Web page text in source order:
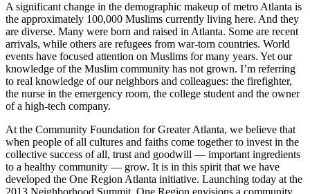
A significant change in the demographic makeup of metro Atlanta is
the approximately 100,000 Muslims currently living here. And they
are diverse. Many were born and raised in Atlanta. Some are recent
arrivals, while others are refugees from war-torn countries. World
events have focused attention on Muslims for many years. Yet our
knowledge of the Muslim community has not grown. I’m referring
to real knowledge of our neighbors and colleagues: the firefighter,
the nurse in the emergency room, the college student and the owner
of a high-tech company.
At the Community Foundation for Greater Atlanta, we believe that
when people of all cultures and faiths come together to invest in the
collective success of all, trust and goodwill — important ingredients
to a healthy community — grow. It is in this spirit that we have
developed the One Region Atlanta initiative. Launching today at the